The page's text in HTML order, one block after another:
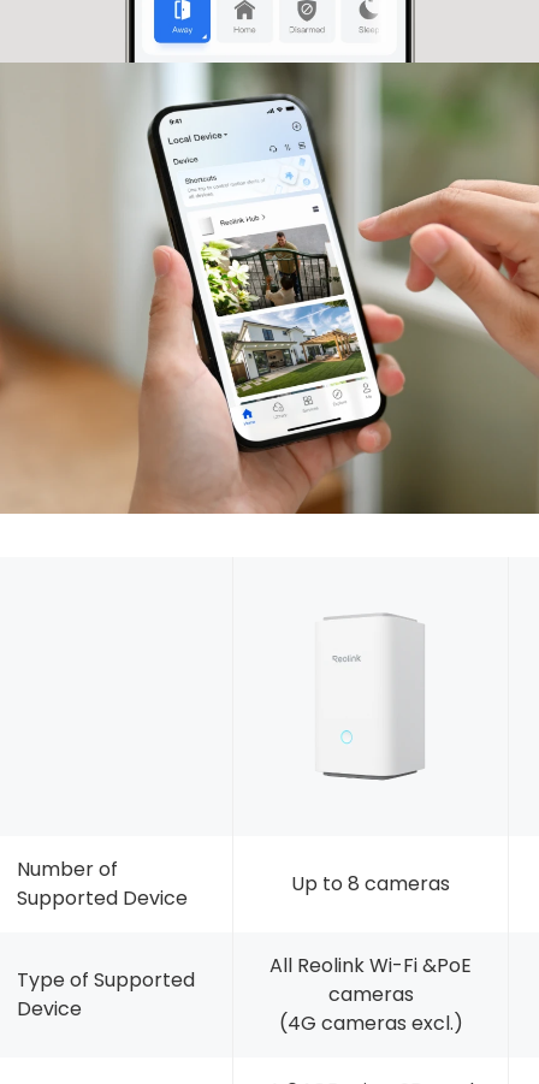
Number of
Supported Device
Up to 8 cameras
Type of Supported
Device
All Reolink Wi-Fi &PoE
cameras
(4G cameras excl.)